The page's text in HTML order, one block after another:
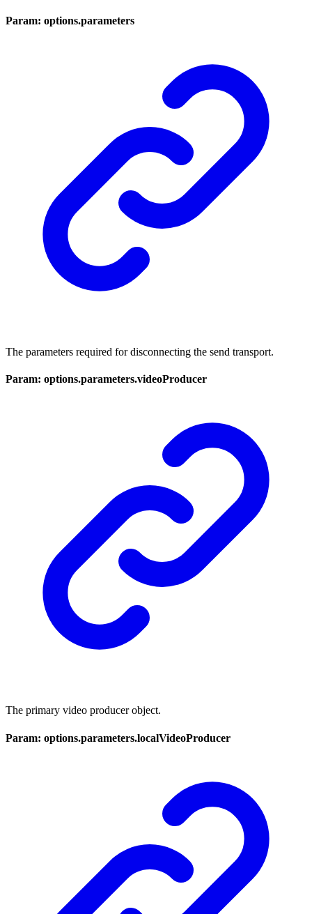
Param: options.parameters
The parameters required for disconnecting the send transport.
Param: options.parameters.videoProducer
The primary video producer object.
Param: options.parameters.localVideoProducer